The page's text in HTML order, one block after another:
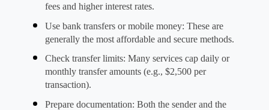
fees and higher interest rates.
Use bank transfers or mobile money: These are
generally the most affordable and secure methods.
Check transfer limits: Many services cap daily or
monthly transfer amounts (e.g., $2,500 per
transaction).
Prepare documentation: Both the sender and the